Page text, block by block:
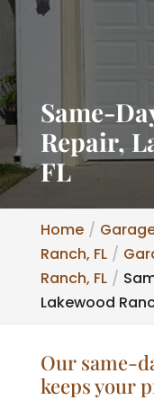
Same-
Repair,
FL
Home
Ranch, FL
Ranch, FL
Lakewood
Our same-
keeps your